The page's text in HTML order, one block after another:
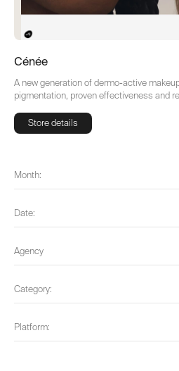
Cénée
A new generation of dermo-active
pigmentation, proven effectiveness and
Store details
Month:
Date:
Agency
Category:
Platform: